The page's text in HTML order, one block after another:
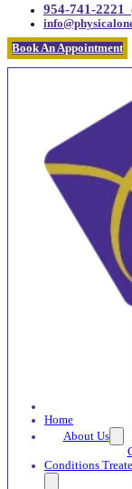
954-741-2221
Book An Appointment
Home
About Us
Conditions